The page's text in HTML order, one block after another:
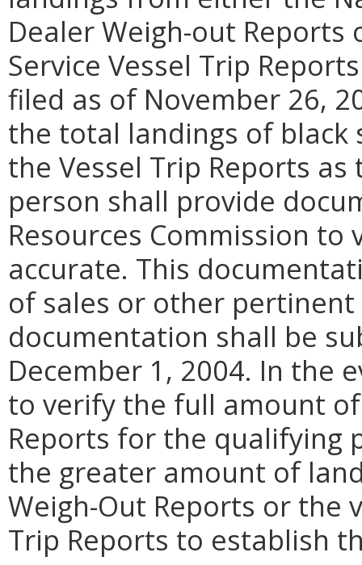
Dealer Weigh-out
Service Vessel Trip
filed as of November 26,
the total landings of black
the Vessel Trip Reports
person shall provide
Resources Commission to
accurate. This
of sales or other
documentation shall be
December 1, 2004. In the
to verify the full amount
Reports for the qualifying
the greater amount of
Weigh-Out Reports or the
Trip Reports to establish